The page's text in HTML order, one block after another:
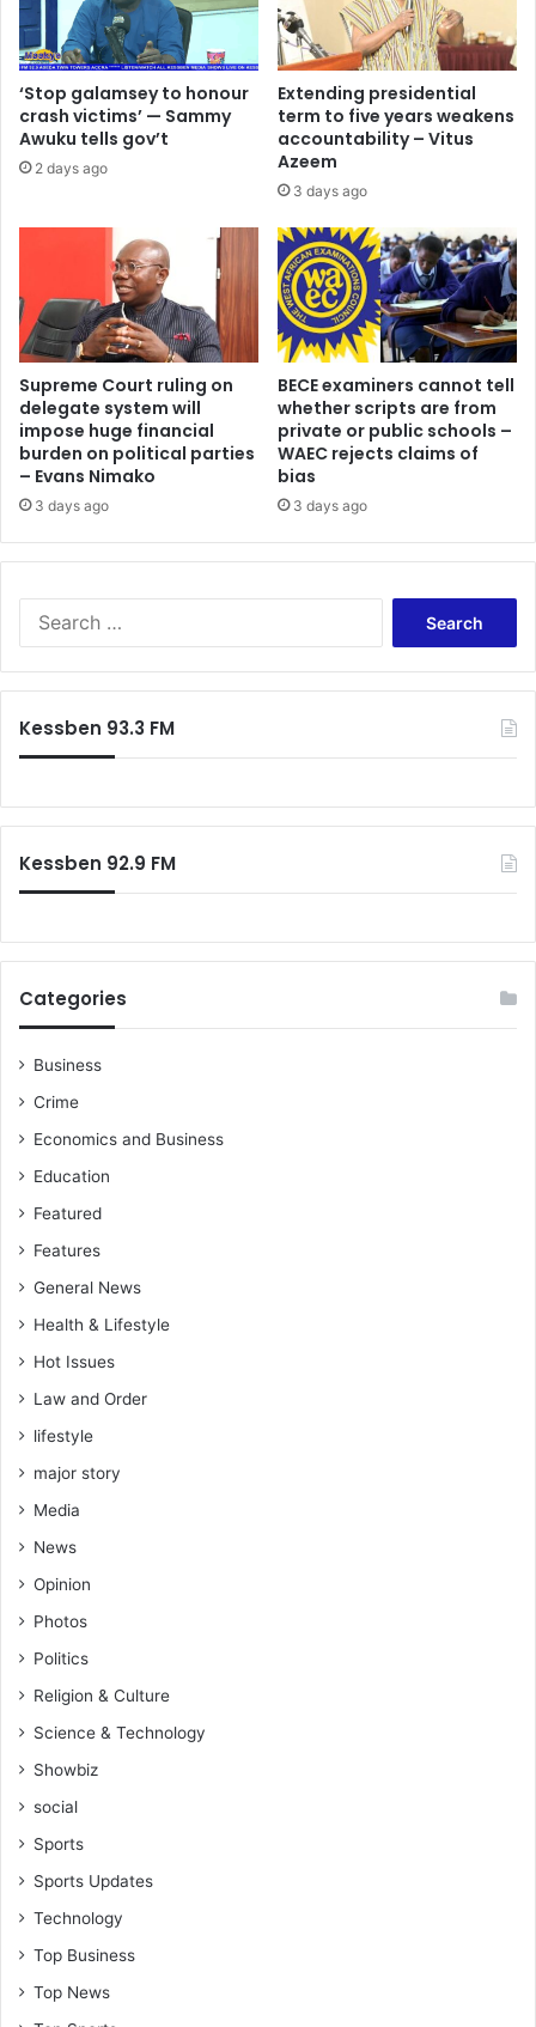
‘Stop galamsey to honour
crash victims’ — Sammy
Awuku tells gov’t
2 days ago
Extending presidential
term to five years weakens
accountability – Vitus
Azeem
3 days ago
Supreme Court ruling on
delegate system will
impose huge financial
burden on political parties
– Evans Nimako
3 days ago
BECE examiners cannot tell
whether scripts are from
private or public schools –
WAEC rejects claims of
bias
3 days ago
Kessben 93.3 FM
Kessben 92.9 FM
Categories
Business
Crime
Economics and Business
Education
Featured
Features
General News
Health & Lifestyle
Hot Issues
Law and Order
lifestyle
major story
Media
News
Opinion
Photos
Politics
Religion & Culture
Science & Technology
Showbiz
social
Sports
Sports Updates
Technology
Top Business
Top News